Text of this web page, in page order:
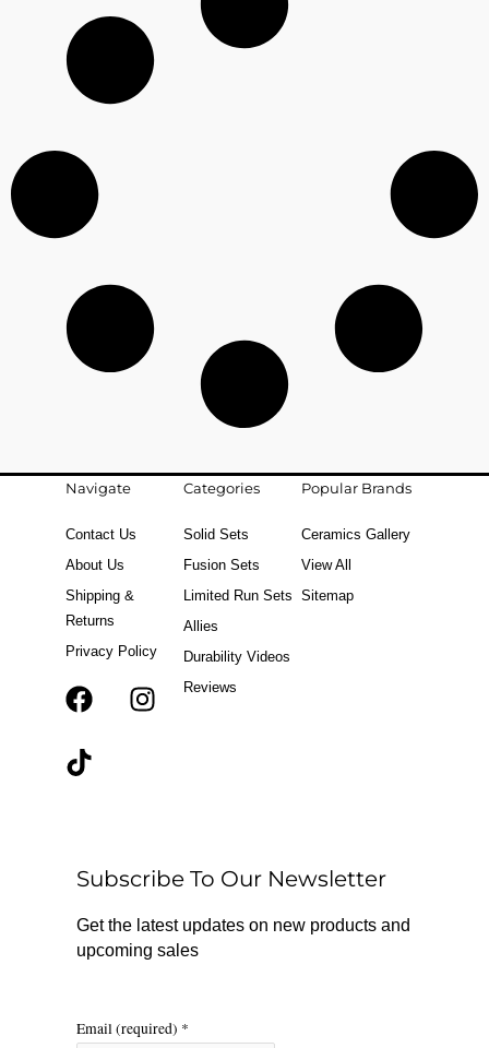
Navigate
Contact Us
About Us
Shipping &
Returns
Privacy Policy
F
k
r
a
m
T
Categories
Solid Sets
Fusion Sets
Limited Run Sets
Allies
Durability Videos
Reviews
Popular Brands
Ceramics Gallery
View All
Sitemap
Subscribe To Our Newsletter
Get the latest updates on new products and
upcoming sales
Email (required) *